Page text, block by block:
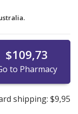
$109,73
to Pharmacy
shipping: $9,95